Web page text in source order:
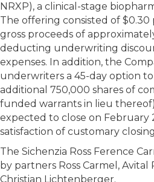
NRXP), a clinical-stage
The offering consisted of $0.30
gross proceeds of
deducting underwriting
expenses. In addition, the
underwriters a 45-day option
additional 750,000 shares of
funded warrants in lieu
expected to close on February
satisfaction of customary
The Sichenzia Ross Ference
by partners Ross Carmel, Avital
Christian Lichtenberger.